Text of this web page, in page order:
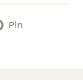
Pin